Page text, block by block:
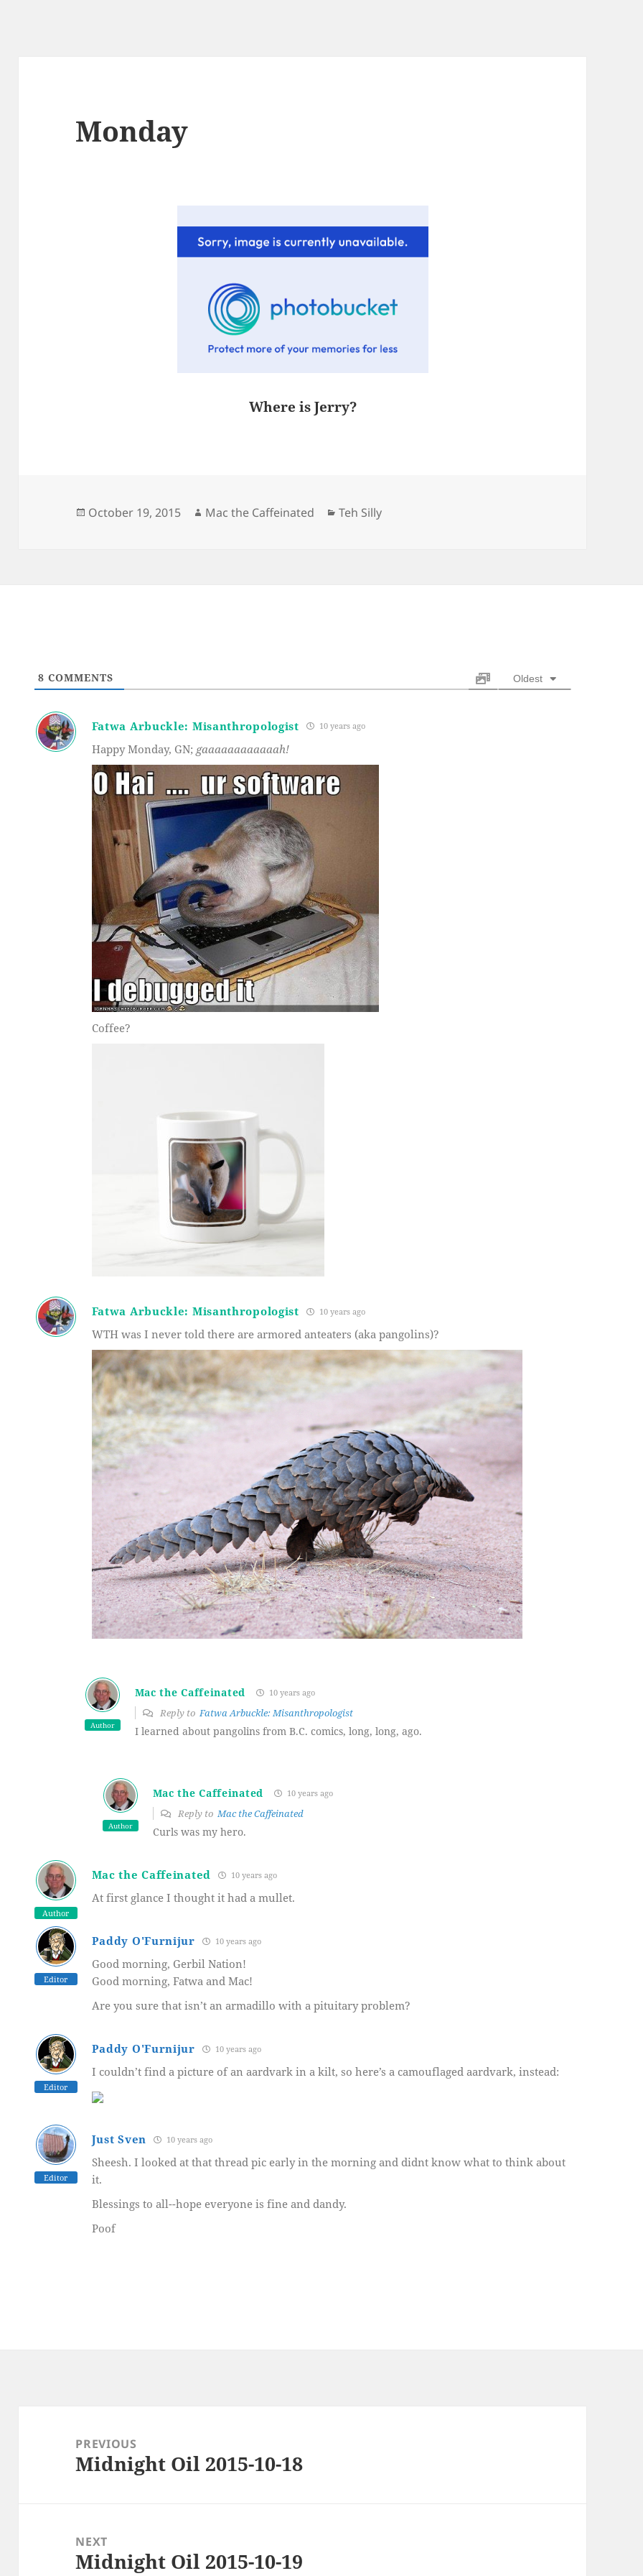
Monday
Where is Jerry?
Posted
October 19, 2015 Author
Mac the Caffeinated Categories
Teh Silly
8 COMMENTS Oldest
Fatwa Arbuckle: Misanthropologist 10 years ago
Happy Monday, GN; gaaaaaaaaaaaah!
Coffee?
Fatwa Arbuckle: Misanthropologist 10 years ago
WTH was I never told there are armored anteaters (aka pangolins)?
Author
Mac the Caffeinated 10 years ago
Reply toFatwa Arbuckle: Misanthropologist
I learned about pangolins from B.C. comics, long, long, ago.
Author
Mac the Caffeinated 10 years ago
Reply to Mac the Caffeinated
Curls was my hero.
Author
Mac the Caffeinated 10 years ago
At first glance I thought it had a mullet.
Editor
Paddy O'Furnijur 10 years ago
Good morning, Gerbil Nation!
Good morning, Fatwa and Mac!
Are you sure that isn’t an armadillo with a pituitary problem?
Editor
Paddy O'Furnijur 10 years ago
I couldn’t find a picture of an aardvark in a kilt, so here’s a camouflaged aardvark, instead:
Editor
Just Sven 10 years ago
Sheesh. I looked at that thread pic early in the morning and didnt know what to think about
it.
Blessings to all--hope everyone is fine and dandy.
Poof
navigationPREVIOUS
Previous
Midnight Oil 2015-10-18
NEXT
Next
Midnight Oil 2015-10-19